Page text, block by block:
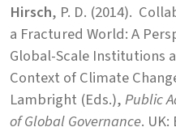
Hirsch, P. D. (2014).
a Fractured World: A
Global-Scale Institutions
Context of Climate
Lambright (Eds.),Public
of Global Governance.